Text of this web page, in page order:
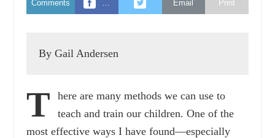
Comments Email Print
By Gail Andersen
T
here are many methods we can use to
teach and train our children. One of the
most effective ways I have found—especially